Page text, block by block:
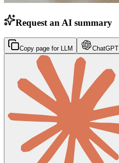
Request an AI summary
Copy page for LLM ChatGPT